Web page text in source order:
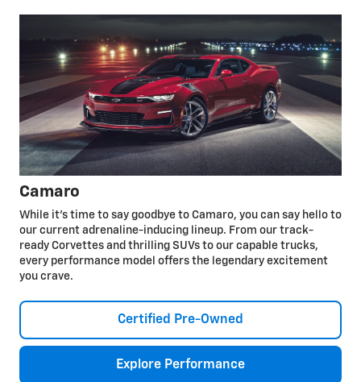
Camaro
While it’s time to say goodbye to Camaro, you can say hello to
our current adrenaline-inducing lineup. From our track-
ready Corvettes and thrilling SUVs to our capable trucks,
every performance model offers the legendary excitement
you crave.
Certified Pre-Owned
Explore Performance